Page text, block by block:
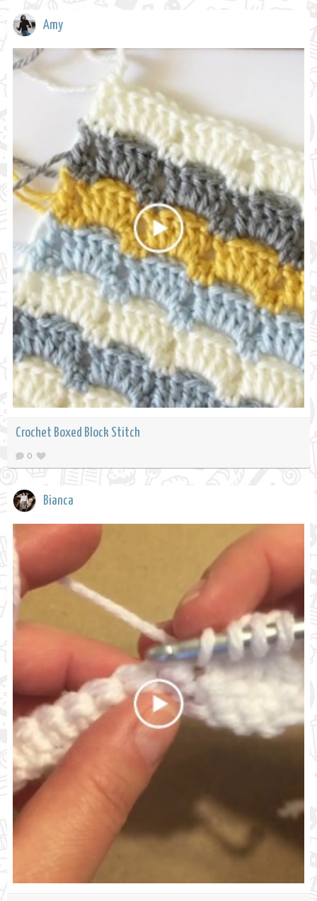
Amy
Crochet Boxed Block Stitch
0
Bianca